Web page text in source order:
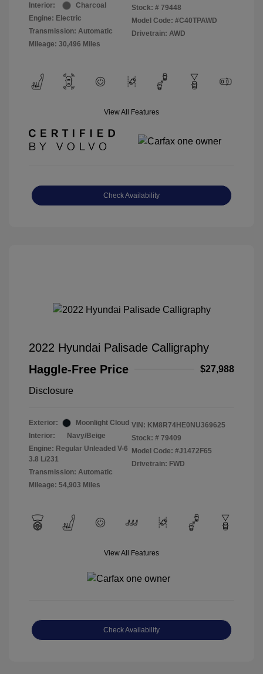
Interior:
Charcoal
Engine: Electric
Transmission: Automatic
Mileage: 30,496 Miles
Stock: # 79448
Model Code: #C40TPAWD
Drivetrain: AWD
View All Features
Check Availability
2022 Hyundai Palisade Calligraphy
Haggle-Free Price
$27,988
Disclosure
Exterior:
Moonlight Cloud
Interior:
Navy/Beige
Engine: Regular Unleaded V-6
3.8 L/231
Transmission: Automatic
Mileage: 54,903 Miles
VIN: KM8R74HE0NU369625
Stock: # 79409
Model Code: #J1472F65
Drivetrain: FWD
View All Features
Check Availability